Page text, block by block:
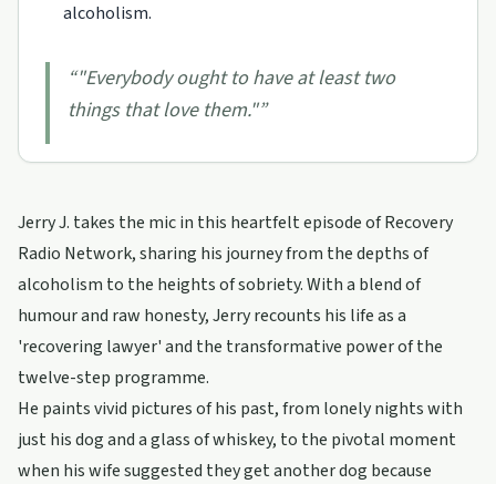
alcoholism.
“"Everybody ought to have at least two
things that love them."”
Jerry J. takes the mic in this heartfelt episode of Recovery
Radio Network, sharing his journey from the depths of
alcoholism to the heights of sobriety. With a blend of
humour and raw honesty, Jerry recounts his life as a
'recovering lawyer' and the transformative power of the
twelve-step programme.
He paints vivid pictures of his past, from lonely nights with
just his dog and a glass of whiskey, to the pivotal moment
when his wife suggested they get another dog because